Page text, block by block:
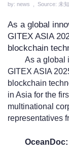
by: news , Source: 未知
As a global
GITEX ASIA
blockchain
As a global
GITEX ASIA
blockchain
in Asia for the
multinational
representatives